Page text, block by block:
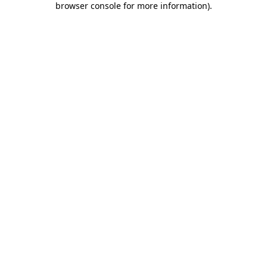
browser console for more information).